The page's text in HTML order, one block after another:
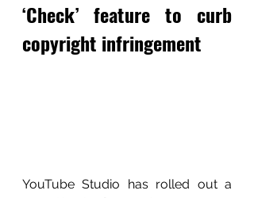
‘Check’ feature to curb
copyright infringement
YouTube Studio has rolled out a